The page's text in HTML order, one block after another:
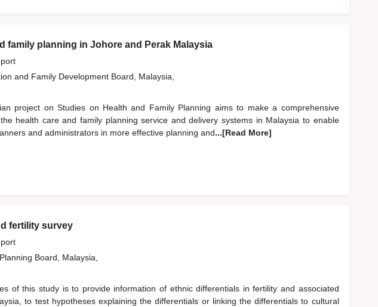
family planning in Johore and Perak Malaysia
and Family Development Board, Malaysia,
project on Studies on Health and Family Planning aims to make a comprehensive
health care and family planning service and delivery systems in Malaysia to enable
and administrators in more effective planning and...[Read More]
fertility survey
Board, Malaysia,
of this study is to provide information of ethnic differentials in fertility and associated
to test hypotheses explaining the differentials or linking the differentials to cultural